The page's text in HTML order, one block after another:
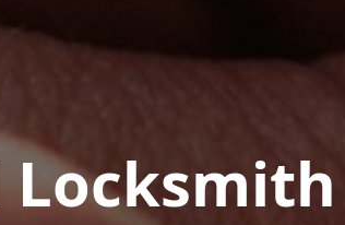
Locksmith